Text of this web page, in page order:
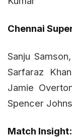
Chennai
Sanju
Sarfaraz
Jamie
Spencer
Match Insight: